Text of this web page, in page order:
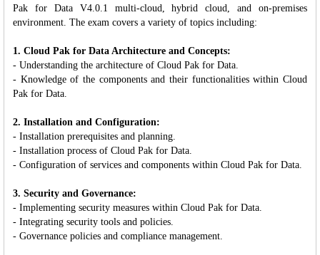
Pak for Data V4.0.1 multi-cloud, hybrid cloud, and on-premises
environment. The exam covers a variety of topics including:
1. Cloud Pak for Data Architecture and Concepts:
- Understanding the architecture of Cloud Pak for Data.
- Knowledge of the components and their functionalities within Cloud
Pak for Data.
2. Installation and Configuration:
- Installation prerequisites and planning.
- Installation process of Cloud Pak for Data.
- Configuration of services and components within Cloud Pak for Data.
3. Security and Governance:
- Implementing security measures within Cloud Pak for Data.
- Integrating security tools and policies.
- Governance policies and compliance management.